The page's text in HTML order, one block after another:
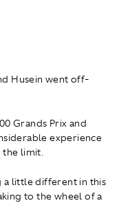
Husein went off-
Grands Prix and
experience
the limit.
a little different in this
to the wheel of a